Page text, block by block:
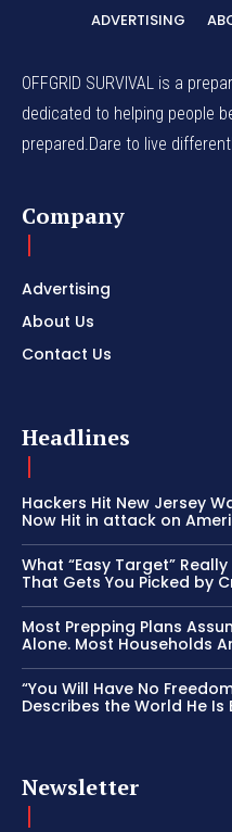
ADVERTISING
OFFGRID SURVIVAL is a
dedicated to helping people
prepared.Dare to live
Company
Advertising
About Us
Contact Us
Headlines
Hackers Hit New Jersey
Now Hit in attack on
What “Easy Target”
That Gets You Picked by
Most Prepping Plans
Alone. Most Households
“You Will Have No
Describes the World He Is
Newsletter